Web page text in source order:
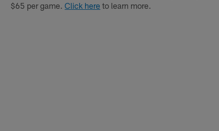
$65 per game.Click here to learn more.